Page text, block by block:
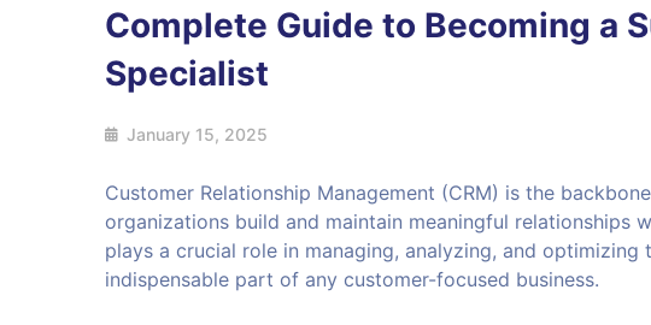
Complete Guide to Becoming a
Specialist
January 15, 2025
Customer Relationship Management (CRM) is the
organizations build and maintain meaningful relationships
plays a crucial role in managing, analyzing, and optimizing
indispensable part of any customer-focused business.